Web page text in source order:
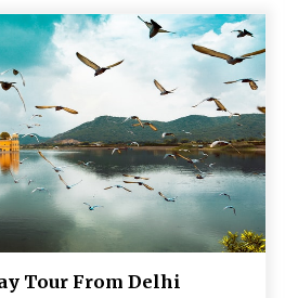
Tour From Delhi